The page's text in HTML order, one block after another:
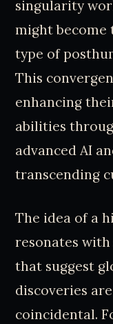
singularity
might become
type of
This
enhancing
abilities
advanced AI
transcending
The idea of a
resonates
that suggest
discoveries
coincidental.